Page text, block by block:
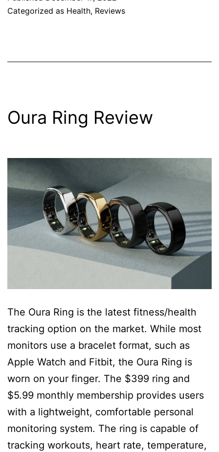
Categorized as Health, Reviews
Oura Ring Review
The Oura Ring is the latest fitness/health
tracking option on the market. While most
monitors use a bracelet format, such as
Apple Watch and Fitbit, the Oura Ring is
worn on your finger. The $399 ring and
$5.99 monthly membership provides users
with a lightweight, comfortable personal
monitoring system. The ring is capable of
tracking workouts, heart rate, temperature,